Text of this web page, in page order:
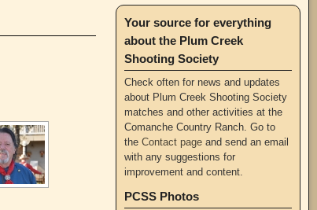
Your source for everything
about the Plum Creek
Shooting Society
Check often for news and updates
about Plum Creek Shooting Society
matches and other activities at the
Comanche Country Ranch. Go to
the Contact page and send an email
with any suggestions for
improvement and content.
PCSS Photos